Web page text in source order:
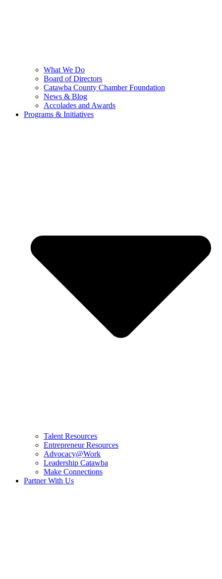
What We Do
Board of Directors
Catawba County Chamber Foundation
News & Blog
Accolades and Awards
Programs & Initiatives
Talent Resources
Entrepreneur Resources
Advocacy@Work
Leadership Catawba
Make Connections
Partner With Us